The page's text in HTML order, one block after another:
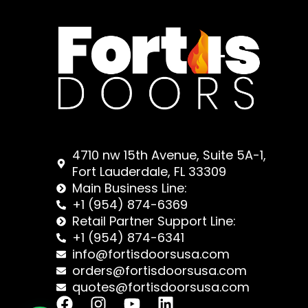
4710 nw 15th Avenue, Suite 5A-1,
Fort Lauderdale, FL 33309
Main Business Line:
+1 (954) 874-6369
Retail Partner Support Line:
+1 (954) 874-6341
info@fortisdoorsusa.com
orders@fortisdoorsusa.com
quotes@fortisdoorsusa.com